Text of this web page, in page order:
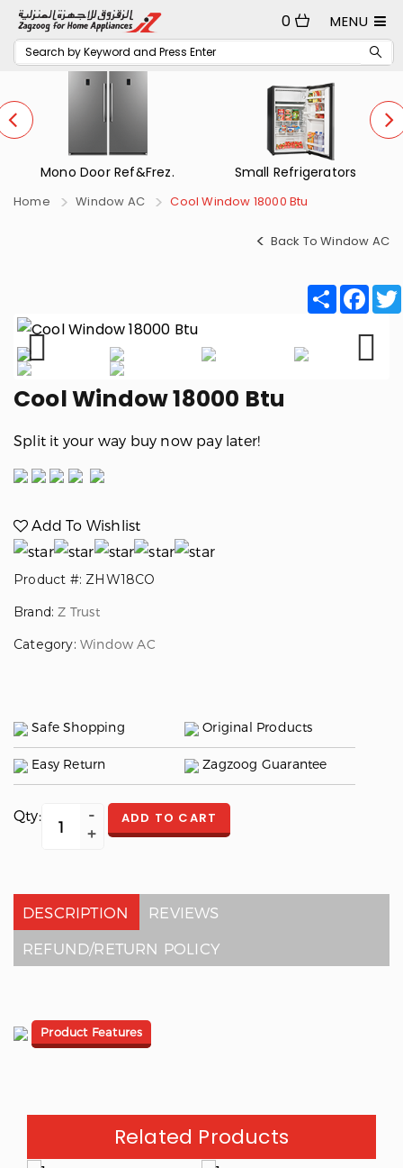
MENU
0
Mono Door Ref&Frez. Small Refrigerators
Home Window AC Cool Window 18000 Btu
Back To Window AC
Share
Previous
Cool Window 18000 Btu
Split it your way buy now pay later!
Add To Wishlist
Product #: ZHW18CO
Brand:Z Trust
Category: Window AC
Safe Shopping Original Products
Easy Return Zagzoog Guarantee
Qty: ADD TO CART
DESCRIPTION
REVIEWS
REFUND/RETURN POLICY
Product Features
Related Products